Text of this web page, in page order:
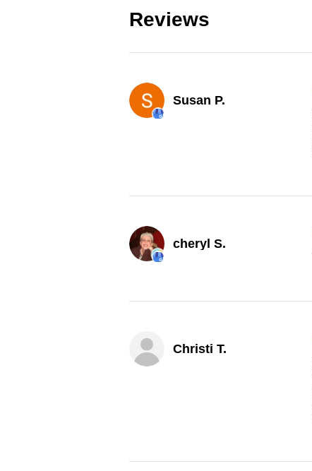
Reviews
Susan P.
cheryl S.
Christi T.